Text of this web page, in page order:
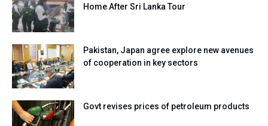
Home After Sri Lanka Tour
Pakistan, Japan agree explore new avenues
of cooperation in key sectors
Govt revises prices of petroleum products